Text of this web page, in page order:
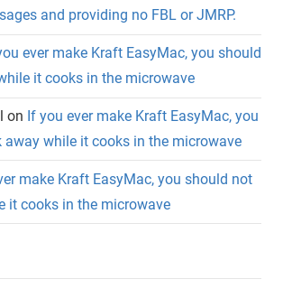
and providing no FBL or JMRP.
ever make Kraft EasyMac, you should
it cooks in the microwave
on If you ever make Kraft EasyMac, you
while it cooks in the microwave
make Kraft EasyMac, you should not
it cooks in the microwave